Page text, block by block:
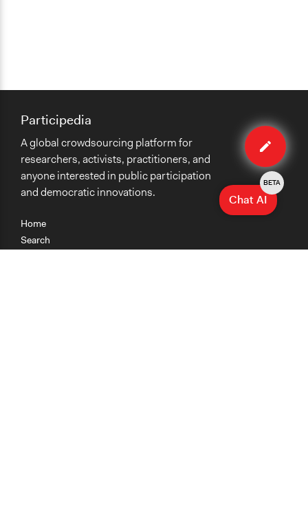
Edit
case
Home
Search
Participedia
A global crowdsourcing platform for
researchers, activists, practitioners, and
anyone interested in public participation
and democratic innovations.
Chat AI
BETA